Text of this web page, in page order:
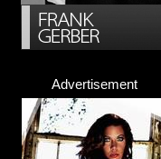
Advertisement